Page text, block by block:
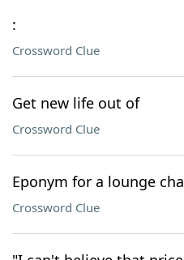
:
Crossword Clue
Get new life out of
Crossword Clue
Eponym for a lounge
Crossword Clue